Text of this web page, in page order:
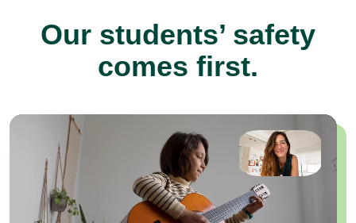
Our students’ safety
comes first.